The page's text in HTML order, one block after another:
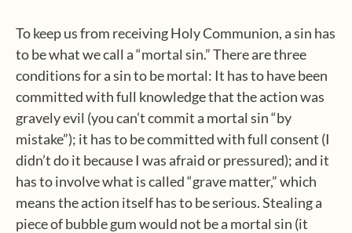
To keep us from receiving Holy Communion, a sin has
to be what we call a “mortal sin.” There are three
conditions for a sin to be mortal: It has to have been
committed with full knowledge that the action was
gravely evil (you can’t commit a mortal sin “by
mistake”); it has to be committed with full consent (I
didn’t do it because I was afraid or pressured); and it
has to involve what is called “grave matter,” which
means the action itself has to be serious. Stealing a
piece of bubble gum would not be a mortal sin (it